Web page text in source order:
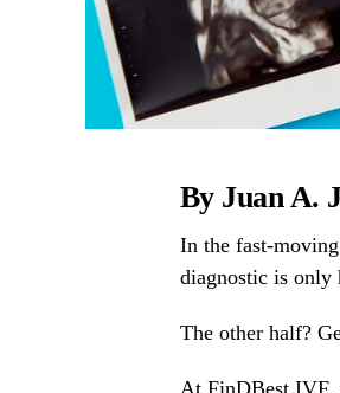
By Juan A.
In the fast-
diagnostic is only
The other half?